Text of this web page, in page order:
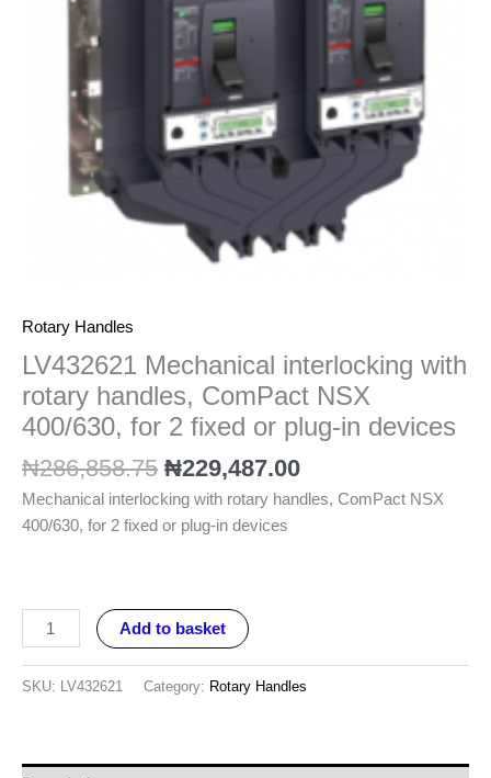
Rotary Handles
LV432621 Mechanical interlocking with
rotary handles, ComPact NSX
400/630, for 2 fixed or plug-in devices
₦286,858.75 ₦229,487.00
Mechanical interlocking with rotary handles, ComPact NSX
400/630, for 2 fixed or plug-in devices
ComPact
Add to basket
SKU: LV432621 Category: Rotary Handles